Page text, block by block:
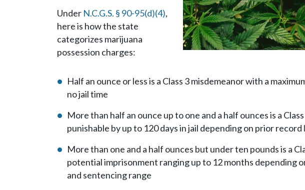
Under N.C.G.S. § 90-95(d)(4),
here is how the state
categorizes marijuana
possession charges:
Half an ounce or less is a Class 3 misdemeanor with a
no jail time
More than half an ounce up to one and a half ounces is a
punishable by up to 120 days in jail depending on prior record
More than one and a half ounces but under ten pounds is a
potential imprisonment ranging up to 12 months depending
and sentencing range